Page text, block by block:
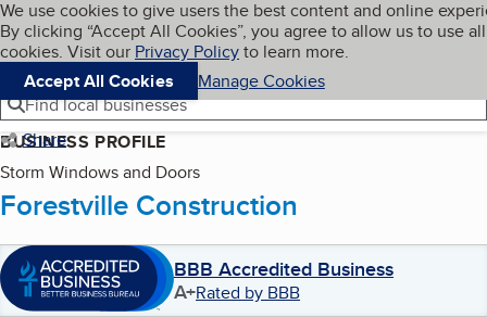
Skip to main content
Cookies on BBB.org
We use cookies to give users the best content and online
By clicking “Accept All Cookies”, you agree to allow us to use all
cookies. Visit our Privacy Policyto learn more.
Accept All Cookies
Manage Cookies
Navigation menu
Menu My BBB
Find local businesses
Share
BUSINESS PROFILE
Storm Windows and Doors
Forestville Construction
BBB Accredited Business
A+Rated by BBB